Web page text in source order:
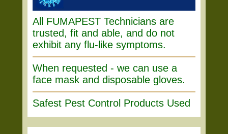
All FUMAPEST Technicians are
trusted, fit and able, and do not
exhibit any flu-like symptoms.
When requested - we can use a
face mask and disposable gloves.
Safest Pest Control Products Used